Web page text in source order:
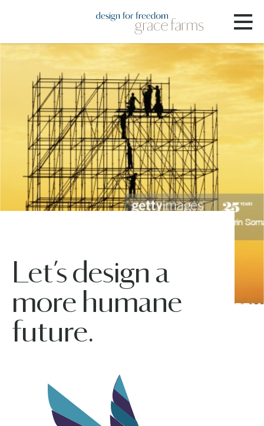
Let’s design a
more humane
future.